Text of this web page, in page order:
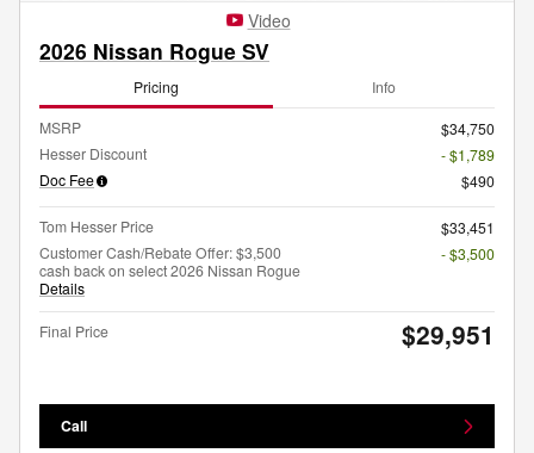
Video
2026 Nissan Rogue SV
Pricing Info
MSRP
$34,750
Hesser Discount
- $1,789
Doc Fee
$490
Tom Hesser Price
$33,451
Customer Cash/Rebate Offer: $3,500
cash back on select 2026 Nissan Rogue
Details
- $3,500
Final Price $29,951
Call